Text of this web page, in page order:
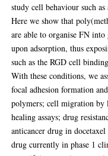
study cell behaviour such
Here we show that
are able to organise FN
upon adsorption, thus
such as the RGD cell
With these conditions, we
focal adhesion formation
polymers; cell migration by
healing assays; drug
anticancer drug in
drug currently in phase 1